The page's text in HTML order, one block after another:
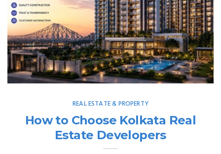
REAL ESTATE & PROPERTY
How to Choose Kolkata Real
Estate Developers